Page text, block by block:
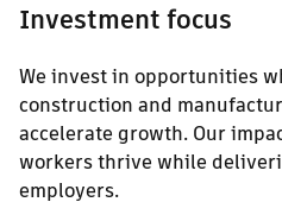
Investment focus
We invest in opportunities
construction and
accelerate growth. Our
workers thrive while
employers.